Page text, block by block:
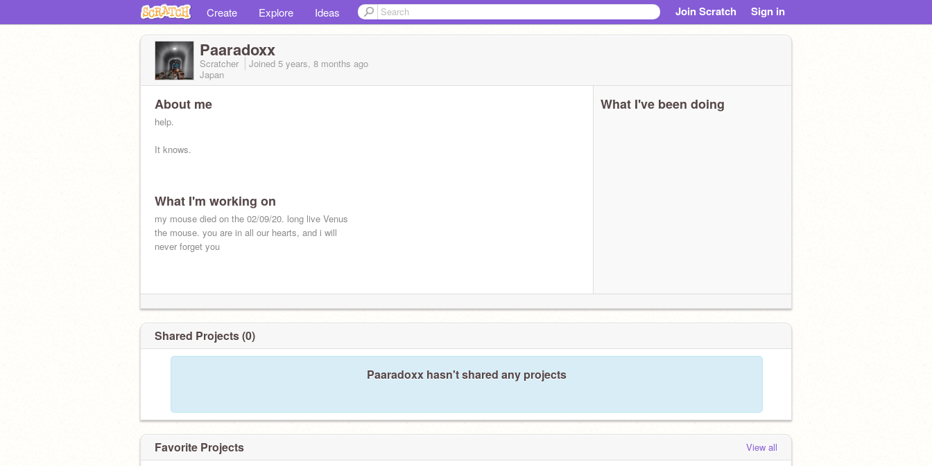
Create Explore Ideas Join Scratch Sign in
Paaradoxx
Scratcher Joined 5 years, 8 months ago
Japan
About me
help.
It knows.
What I'm working on
my mouse died on the 02/09/20. long live Venus
the mouse. you are in all our hearts, and i will
never forget you
What I've been doing
Shared Projects (0)
Paaradoxx hasn't shared any projects
Favorite Projects View all